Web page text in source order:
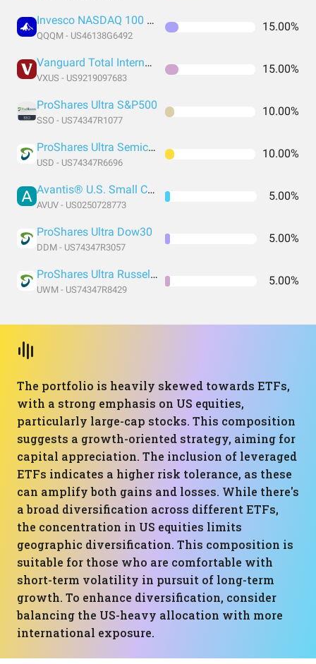
Invesco NASDAQ 100 ETF
QQQM - US46138G6492
15.00%
Vanguard Total International Stock Index Fund ETF Shares
VXUS - US9219097683
15.00%
ProShares Ultra S&P500
SSO - US74347R1077
10.00%
ProShares Ultra Semiconductors
USD - US74347R6696
10.00%
Avantis® U.S. Small Cap Value ETF
AVUV - US0250728773
5.00%
ProShares Ultra Dow30
DDM - US74347R3057
5.00%
ProShares Ultra Russell2000
UWM - US74347R8429
5.00%
The portfolio is heavily skewed towards ETFs,
with a strong emphasis on US equities,
particularly large-cap stocks. This composition
suggests a growth-oriented strategy, aiming for
capital appreciation. The inclusion of leveraged
ETFs indicates a higher risk tolerance, as these
can amplify both gains and losses. While there's
a broad diversification across different ETFs,
the concentration in US equities limits
geographic diversification. This composition is
suitable for those who are comfortable with
short-term volatility in pursuit of long-term
growth. To enhance diversification, consider
balancing the US-heavy allocation with more
international exposure.